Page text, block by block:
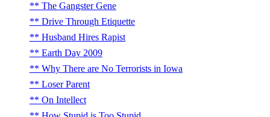
The Gangster Gene
Drive Through Etiquette
Husband Hires Rapist
Earth Day 2009
Why There are No Terrorists in Iowa
Loser Parent
On Intellect